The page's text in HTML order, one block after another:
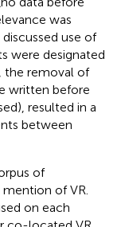
was
use of
were designated
, the removal of
written before
resulted in a
between
of
of VR.
on each